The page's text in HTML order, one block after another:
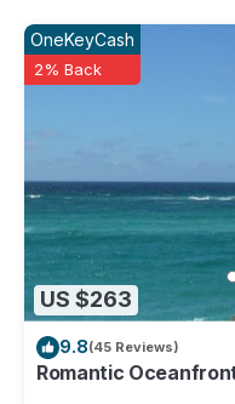
US $263
OneKeyCash
2% Back
9.8(45 Reviews)
Romantic